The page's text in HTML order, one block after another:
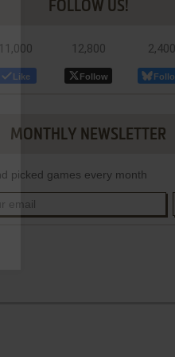
FOLLOW US!
11,000
Like
12,800
Follow
2,400
MONTHLY NEWSLETTER
picked games every month